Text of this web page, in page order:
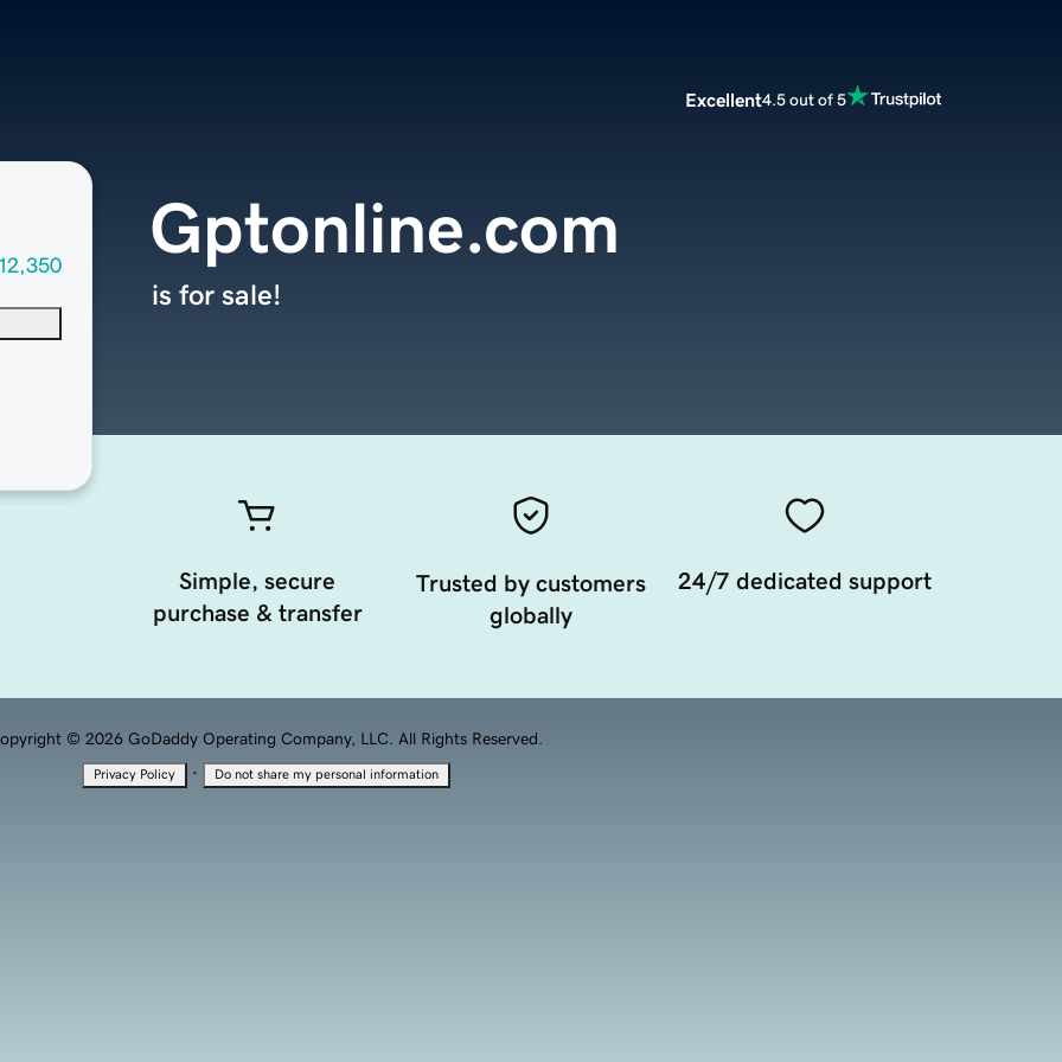
Excellent4.5 out of 5
Gptonline.com
is for sale!
Simple, secure
purchase & transfer
Trusted by customers
globally
24/7 dedicated support
© 2026 GoDaddy Operating Company, LLC. All Rights Reserved.
Privacy Policy · Do not share my personal information